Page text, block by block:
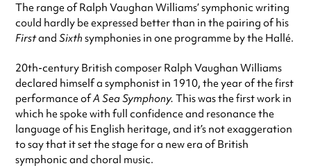
The range of Ralph Vaughan Williams’ symphonic writing
could hardly be expressed better than in the pairing of his
Firstand Sixth symphonies in one programme by the Hallé.
20th-century British composer Ralph Vaughan Williams
declared himself a symphonist in 1910, the year of the first
performance ofA Sea Symphony. This was the first work in
which he spoke with full confidence and resonance the
language of his English heritage, and it’s not exaggeration
to say that it set the stage for a new era of British
symphonic and choral music.